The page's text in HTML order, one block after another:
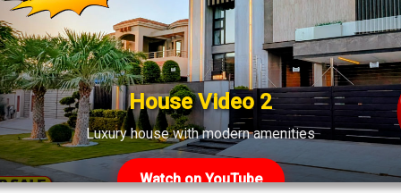
House Video 2
Luxury house with modern amenities
Watch on YouTube